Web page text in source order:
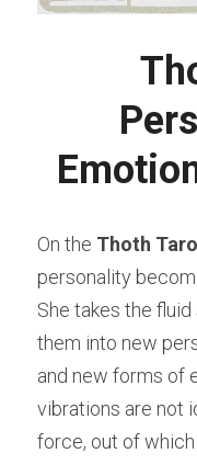
On the Thoth
personality
She takes the
them into new
and new forms of
vibrations are not
force, out of